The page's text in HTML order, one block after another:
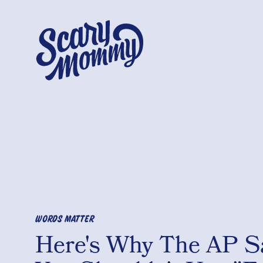
WORDS MATTER
Here's Why The AP